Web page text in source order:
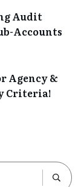
Audit
Accounts
Agency &
Criteria!